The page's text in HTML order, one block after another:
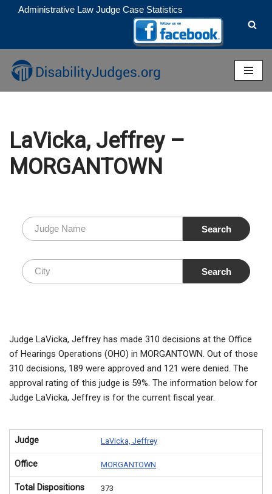
to
content
Administrative Law Judge Case Statistics
LaVicka, Jeffrey –
MORGANTOWN
Judge LaVicka, Jeffrey has made 310 decisions at the Office
of Hearings Operations (OHO) in MORGANTOWN. Out of those
310 decisions, 189 were approved and 121 were denied. The
approval rating of this judge is 59%. The information below for
Judge LaVicka, Jeffrey is for the current fiscal year.
Judge LaVicka, Jeffrey
Office MORGANTOWN
Total Dispositions 373